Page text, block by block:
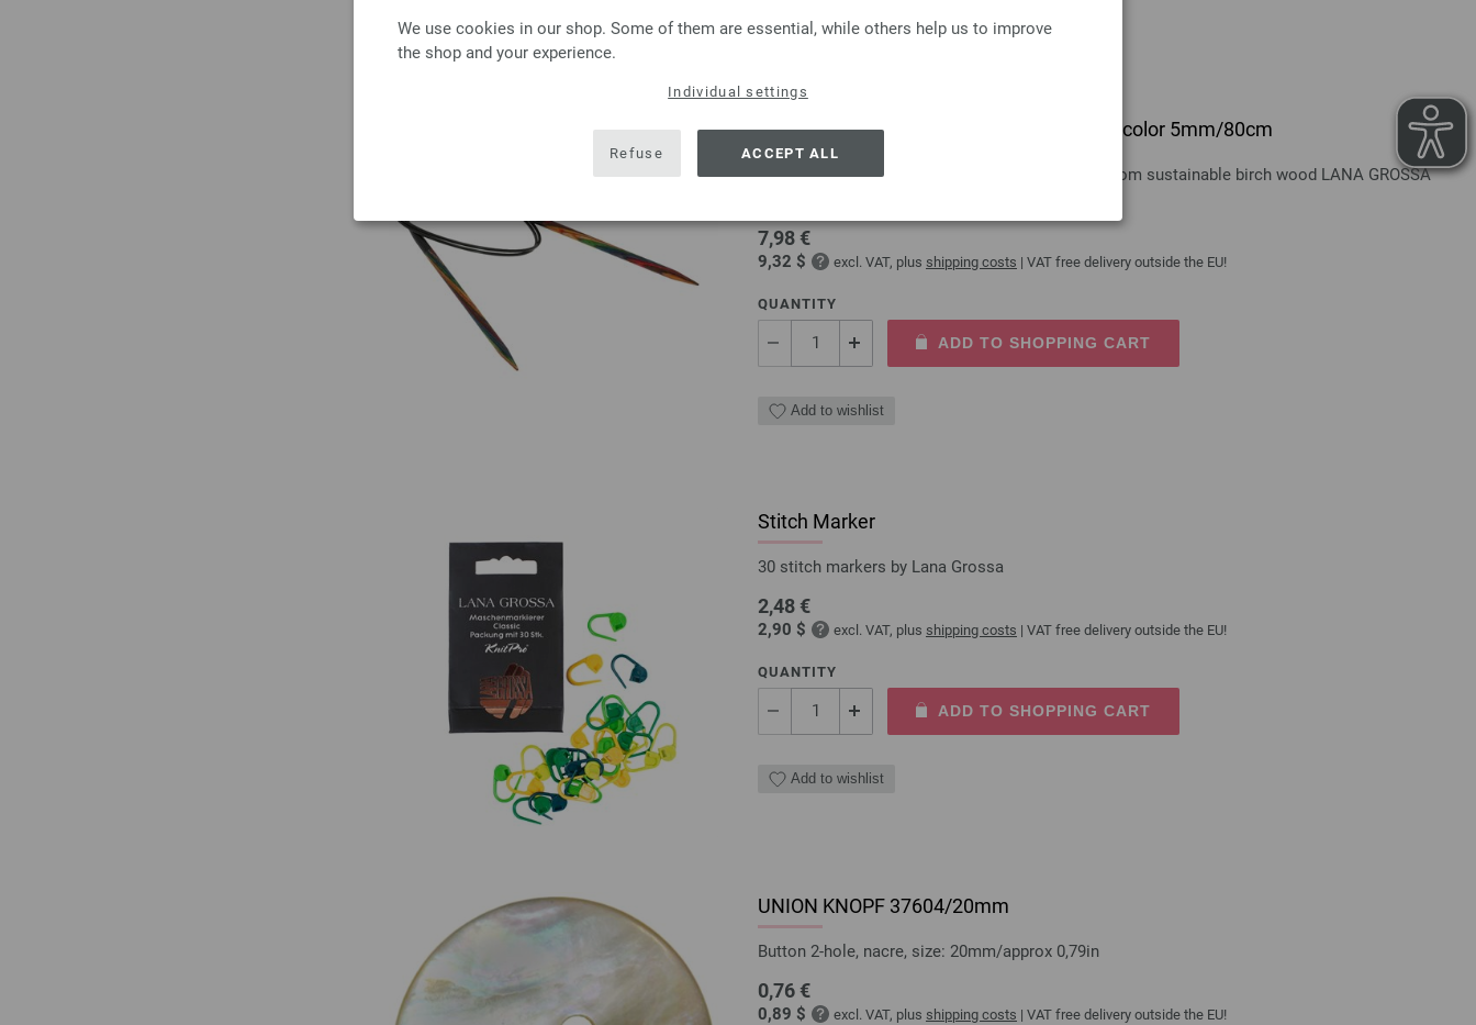
We use cookies in our shop. Some of them are essential, while others help us to improve
the shop and your experience.
Individual settings
Refuse ACCEPT ALL
Add to wishlist
Circular knitting needle design-wood multicolor 5mm/80cm
circular knitting needle design-wood multicolor from sustainable birch wood LANA GROSSA
7,98 €
9,32 $ excl. VAT, plus shipping costs | VAT free delivery outside the EU!
QUANTITY
ADD TO SHOPPING CART
Add to wishlist
Stitch Marker
30 stitch markers by Lana Grossa
2,48 €
2,90 $ excl. VAT, plus shipping costs | VAT free delivery outside the EU!
QUANTITY
ADD TO SHOPPING CART
Add to wishlist
UNION KNOPF 37604/20mm
Button 2-hole, nacre, size: 20mm/approx 0,79in
0,76 €
0,89 $ excl. VAT, plus shipping costs | VAT free delivery outside the EU!